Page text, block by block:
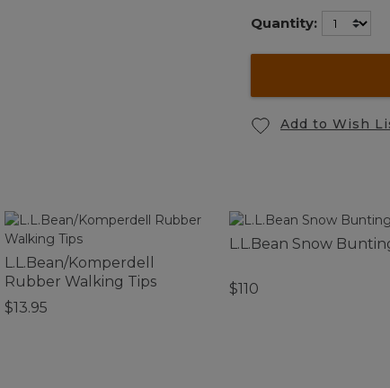
Quantity:
Add to Wish
L.L.Bean/Komperdell
Rubber Walking Tips
$13.95
L.L.Bean Snow
$110